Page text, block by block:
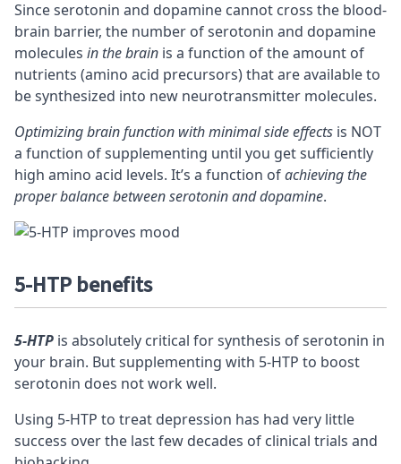
Since serotonin and dopamine cannot cross the blood-
brain barrier, the number of serotonin and dopamine
molecules in the brain is a function of the amount of
nutrients (amino acid precursors) that are available to
be synthesized into new neurotransmitter molecules.
Optimizing brain function with minimal side effects is NOT
a function of supplementing until you get sufficiently
high amino acid levels. It’s a function ofachieving the
proper balance between serotonin and dopamine.
5-HTP benefits
5-HTP is absolutely critical for synthesis of serotonin in
your brain. But supplementing with 5-HTP to boost
serotonin does not work well.
Using 5-HTP to treat depression has had very little
success over the last few decades of clinical trials and